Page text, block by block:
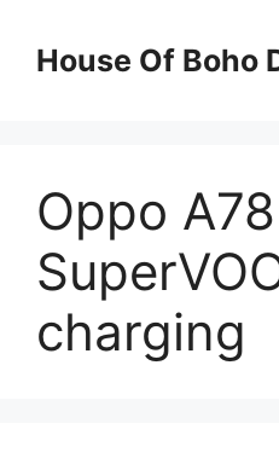
contentHouse Of Boho
Oppo
charging